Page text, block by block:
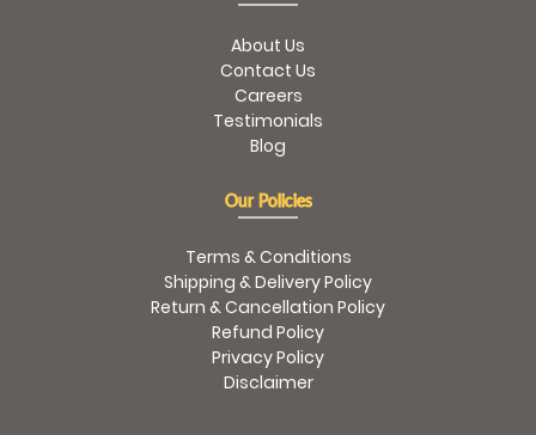
About Us
Contact Us
Careers
Testimonials
Blog
Our Policies
Terms & Conditions
Shipping & Delivery Policy
Return & Cancellation Policy
Refund Policy
Privacy Policy
Disclaimer